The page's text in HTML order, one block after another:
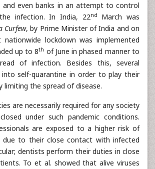
and even banks in an attempt to control
infection. In India, 22nd
March was
Curfew, by Prime Minister of India and on
nationwide lockdown was implemented
up to 8th of June in phased manner to
of infection. Besides this, several
into self-quarantine in order to play their
limiting the spread of disease.
are necessarily required for any society
under such pandemic conditions.
are exposed to a higher risk of
due to their close contact with infected
dentists perform their duties in close
To et al. showed that alive viruses